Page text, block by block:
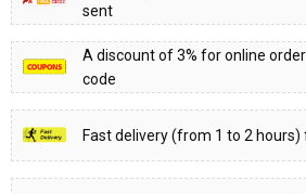
sent
A discount of 3% for online
code
Fast delivery (from 1 to 2